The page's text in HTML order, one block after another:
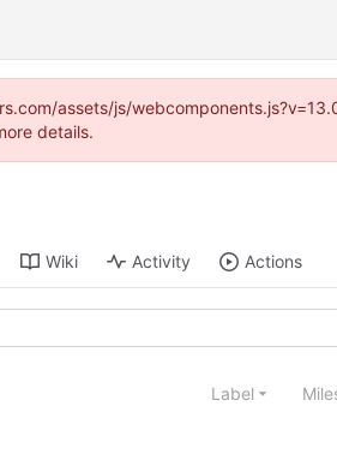
assets/js/
details.
Wiki Activity Actions
Label